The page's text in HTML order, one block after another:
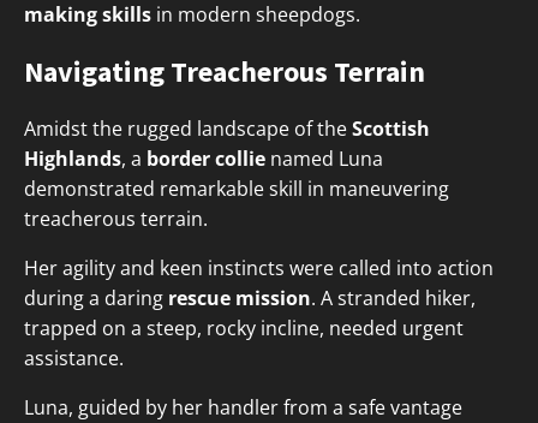
making skills in modern sheepdogs.
Navigating Treacherous Terrain
Amidst the rugged landscape of theScottish
Highlands, a border collie named Luna
demonstrated remarkable skill in maneuvering
treacherous terrain.
Her agility and keen instincts were called into action
during a daring rescue mission. A stranded hiker,
trapped on a steep, rocky incline, needed urgent
assistance.
Luna, guided by her handler from a safe vantage